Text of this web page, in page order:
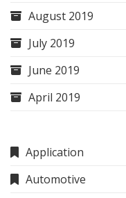
August 2019
July 2019
June 2019
April 2019
Application
Automotive